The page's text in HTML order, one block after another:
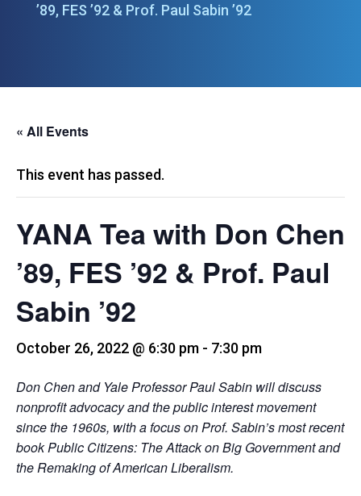
’89, FES ’92 & Prof. Paul Sabin ’92
« All Events
This event has passed.
YANA Tea with Don Chen
’89, FES ’92 & Prof. Paul
Sabin ’92
October 26, 2022 @ 6:30 pm - 7:30 pm
Don Chen and Yale Professor Paul Sabin will discuss
nonprofit advocacy and the public interest movement
since the 1960s, with a focus on Prof. Sabin’s most recent
book Public Citizens: The Attack on Big Government and
the Remaking of American Liberalism.